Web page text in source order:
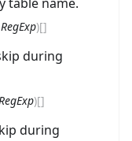
RegExp)[]
during
)[]
during